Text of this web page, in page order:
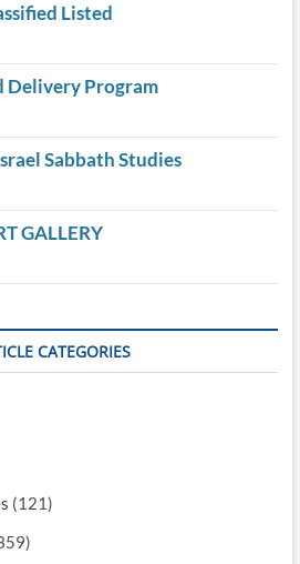
Listed
Delivery Program
Sabbath Studies
GALLERY
CATEGORIES
(121)